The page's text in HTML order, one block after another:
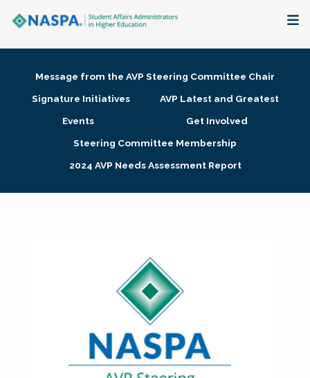
Membership + Communities
Research + Publications
Message from the AVP Steering Committee Chair
Signature Initiatives
AVP Latest and Greatest
Events
Get Involved
Steering Committee Membership
2024 AVP Needs Assessment Report